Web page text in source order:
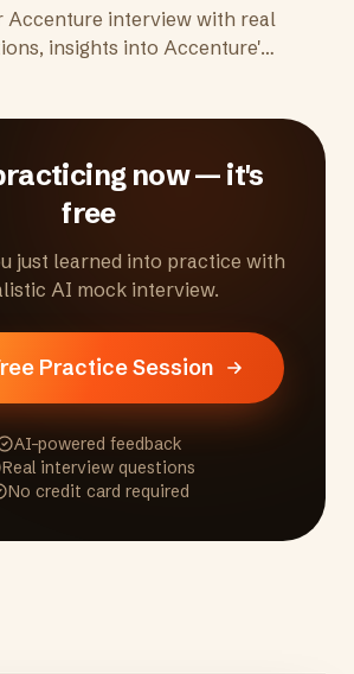
Accenture interview with real
insights into Accenture's
now — it's
free
just learned into practice with
AI mock interview.
Practice Session
AI-powered feedback
Real interview questions
No credit card required